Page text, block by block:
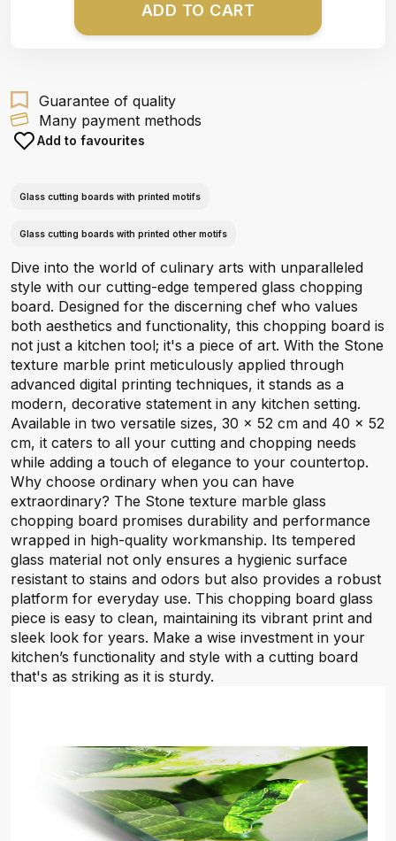
ADD TO CART
Guarantee of quality
Many payment methods
Add to favourites
Glass cutting boards with printed motifs
Glass cutting boards with printed other motifs
Dive into the world of culinary arts with unparalleled
style with our cutting-edge tempered glass chopping
board. Designed for the discerning chef who values
both aesthetics and functionality, this chopping board is
not just a kitchen tool; it's a piece of art. With the Stone
texture marble print meticulously applied through
advanced digital printing techniques, it stands as a
modern, decorative statement in any kitchen setting.
Available in two versatile sizes, 30 x 52 cm and 40 x 52
cm, it caters to all your cutting and chopping needs
while adding a touch of elegance to your countertop.
Why choose ordinary when you can have
extraordinary? The Stone texture marble glass
chopping board promises durability and performance
wrapped in high-quality workmanship. Its tempered
glass material not only ensures a hygienic surface
resistant to stains and odors but also provides a robust
platform for everyday use. This chopping board glass
piece is easy to clean, maintaining its vibrant print and
sleek look for years. Make a wise investment in your
kitchen’s functionality and style with a cutting board
that's as striking as it is sturdy.